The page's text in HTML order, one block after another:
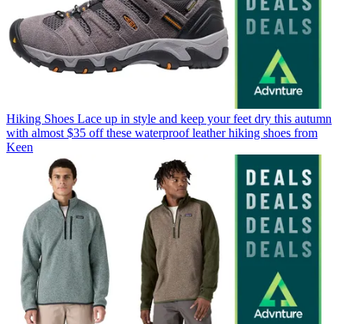
Hiking Shoes Lace up in style and keep your feet dry this autumn
with almost $35 off these waterproof leather hiking shoes from
Keen